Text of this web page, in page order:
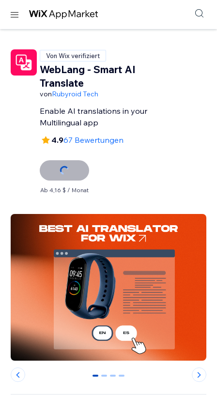
Von Wix verifiziert
WebLang - Smart AI
Translate
vonRubyroid Tech
Enable AI translations in your
Multilingual app
4.967 Bewertungen
Ab 4,16 $ / Monat
0 1 2 3